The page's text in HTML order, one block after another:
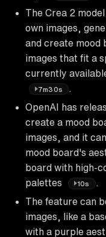
The Crea 2
own images,
and create mood
images that fit a
currently
7m30s
OpenAI has
create a mood
images, and it
mood board's
board with high-
palettes
10s
.
The feature can
images, like a
with a purple